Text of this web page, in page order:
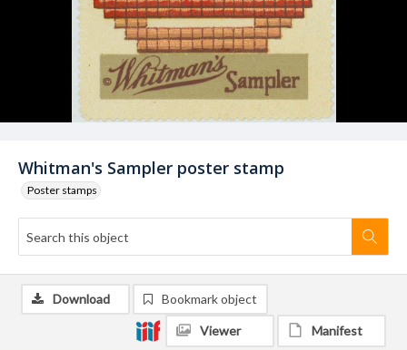
Whitman's Sampler poster stamp
Poster stamps
Download Bookmark object
Viewer Manifest